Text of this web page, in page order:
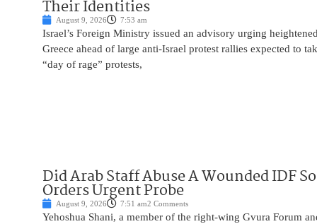
Their Identities
August 9, 2026 7:53 am
Israel’s Foreign Ministry issued an advisory urging
Greece ahead of large anti-Israel protest rallies expected to
“day of rage” protests,
Did Arab Staff Abuse A Wounded IDF
Orders Urgent Probe
August 9, 2026 7:51 am2 Comments
Yehoshua Shani, a member of the right-wing Gvura Forum